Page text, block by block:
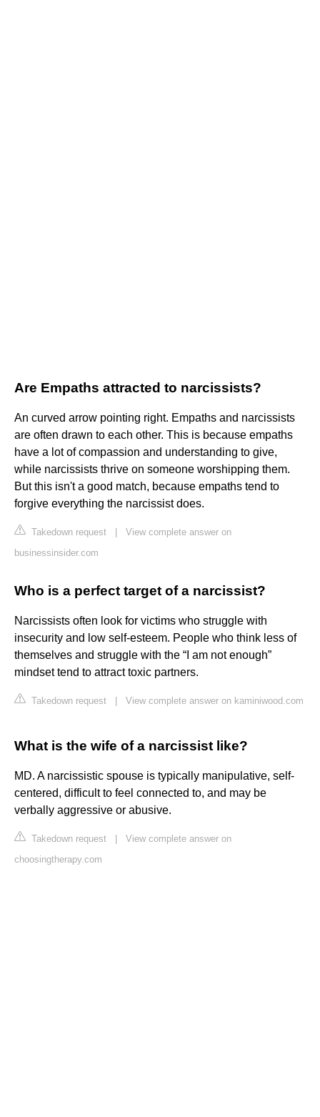
Are Empaths attracted to narcissists?
An curved arrow pointing right. Empaths and narcissists
are often drawn to each other. This is because empaths
have a lot of compassion and understanding to give,
while narcissists thrive on someone worshipping them.
But this isn't a good match, because empaths tend to
forgive everything the narcissist does.
Takedown request
View complete answer on
businessinsider.com
Who is a perfect target of a narcissist?
Narcissists often look for victims who struggle with
insecurity and low self-esteem. People who think less of
themselves and struggle with the “I am not enough”
mindset tend to attract toxic partners.
Takedown request View complete answer on kaminiwood.com
What is the wife of a narcissist like?
MD. A narcissistic spouse is typically manipulative, self-
centered, difficult to feel connected to, and may be
verbally aggressive or abusive.
Takedown request
View complete answer on
choosingtherapy.com